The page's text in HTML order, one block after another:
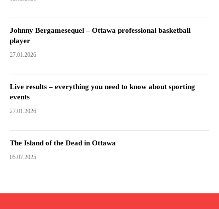
Johnny Bergamesequel – Ottawa professional basketball
player
27.01.2026
Live results – everything you need to know about sporting
events
27.01.2026
The Island of the Dead in Ottawa
05.07.2025